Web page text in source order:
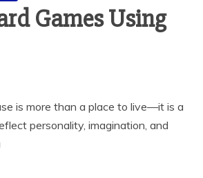
Games Using
is more than a place to live—it is a
personality, imagination, and